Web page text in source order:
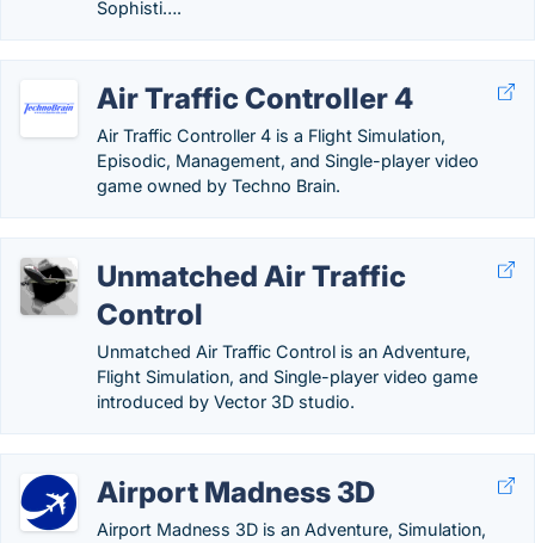
Sophisti….
Air Traffic Controller 4
Air Traffic Controller 4 is a Flight Simulation,
Episodic, Management, and Single-player video
game owned by Techno Brain.
Unmatched Air Traffic
Control
Unmatched Air Traffic Control is an Adventure,
Flight Simulation, and Single-player video game
introduced by Vector 3D studio.
Airport Madness 3D
Airport Madness 3D is an Adventure, Simulation,